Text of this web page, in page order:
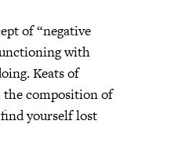
of “negative
with
Keats of
the composition of
yourself lost